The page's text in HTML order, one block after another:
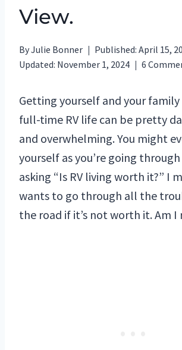
View.
ByJulie Bonner Published: April 15,
Updated: November 1, 2024 6
Getting yourself and your
full-time RV life can be pretty
and overwhelming. You might
yourself as you’re going
asking “Is RV living worth it?” I
wants to go through all the
the road if it’s not worth it. Am I